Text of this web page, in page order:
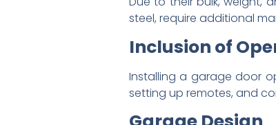
steel, require additional
Inclusion of
Installing a garage door
setting up remotes, and